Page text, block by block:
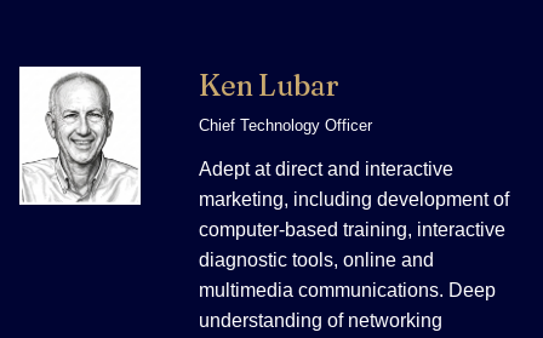
Ken Lubar
Chief Technology Officer
Adept at direct and interactive
marketing, including development of
computer-based training, interactive
diagnostic tools, online and
multimedia communications. Deep
understanding of networking